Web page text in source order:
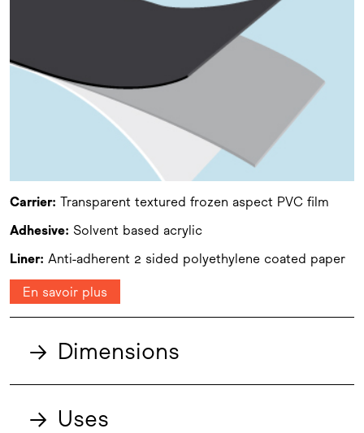
Carrier: Transparent textured frozen aspect PVC film
Adhesive: Solvent based acrylic
Liner: Anti-adherent 2 sided polyethylene coated paper
En savoir plus
→ Dimensions
→ Uses